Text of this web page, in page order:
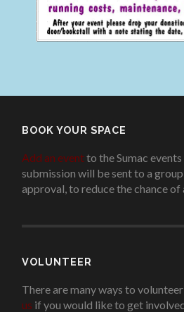
BOOK YOUR SPACE
Add an eventto the Sumac
submission will be sent to a
approval, to reduce the chance of
VOLUNTEER
There are many ways to
us if you would like to get